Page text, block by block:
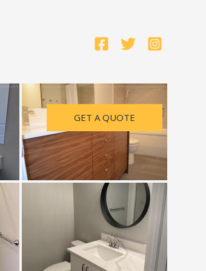
GET A QUOTE